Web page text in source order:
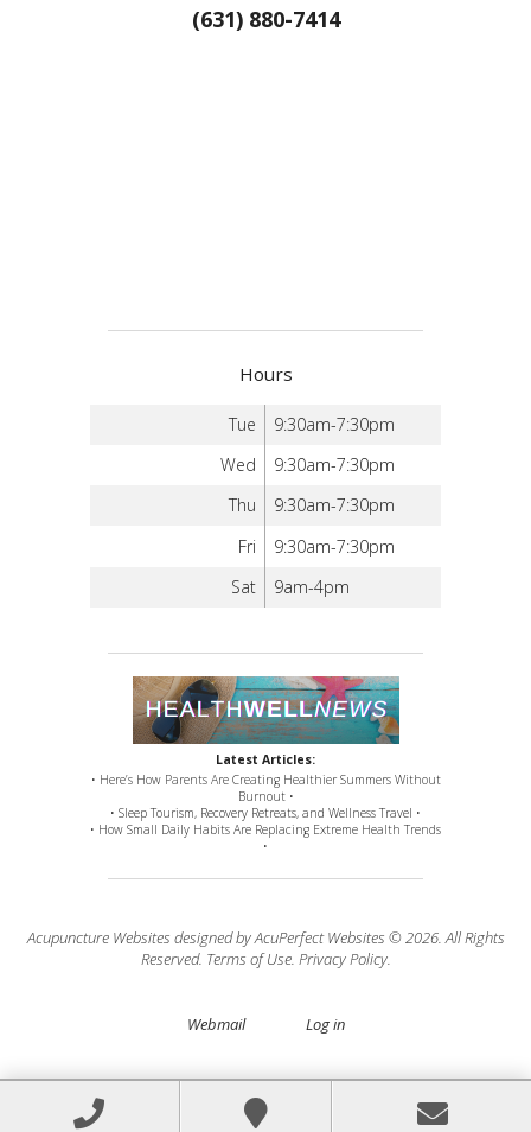
(631) 880-7414
Hours
Tue
9:30am-7:30pm
Wed
9:30am-7:30pm
Thu
9:30am-7:30pm
Fri
9:30am-7:30pm
Sat
9am-4pm
Latest Articles:
• Here’s How Parents Are Creating Healthier Summers Without
Burnout •
• Sleep Tourism, Recovery Retreats, and Wellness Travel •
• How Small Daily Habits Are Replacing Extreme Health Trends
•
Acupuncture Websites designed by AcuPerfect Websites © 2026. All Rights
Reserved. Terms of Use. Privacy Policy.
Webmail Log in